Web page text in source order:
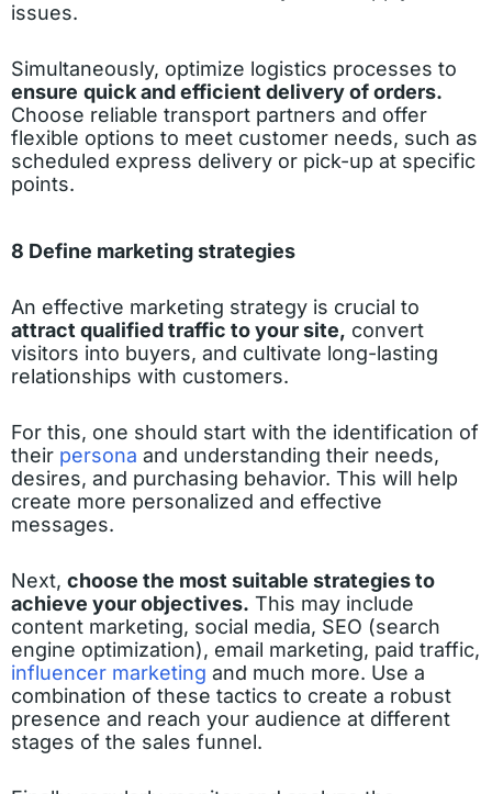
issues.
Simultaneously, optimize logistics processes to
ensure quick and efficient delivery of orders.
Choose reliable transport partners and offer
flexible options to meet customer needs, such as
scheduled express delivery or pick-up at specific
points.
8 Define marketing strategies
An effective marketing strategy is crucial to
attract qualified traffic to your site, convert
visitors into buyers, and cultivate long-lasting
relationships with customers.
For this, one should start with the identification of
their persona and understanding their needs,
desires, and purchasing behavior. This will help
create more personalized and effective
messages.
Next, choose the most suitable strategies to
achieve your objectives. This may include
content marketing, social media, SEO (search
engine optimization), email marketing, paid traffic,
influencer marketing and much more. Use a
combination of these tactics to create a robust
presence and reach your audience at different
stages of the sales funnel.